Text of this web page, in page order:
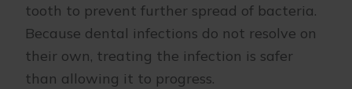
tooth to prevent further spread of bacteria.
Because dental infections do not resolve on
their own, treating the infection is safer
than allowing it to progress.